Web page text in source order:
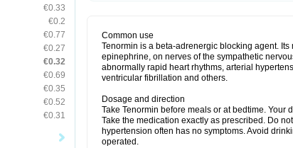
€0.33
€0.2
€0.77
€0.27
€0.32
€0.69
€0.35
€0.52
€0.31
Common use
Tenormin is a beta-adrenergic blocking agent.
epinephrine, on nerves of the sympathetic
abnormally rapid heart rhythms, arterial
ventricular fibrillation and others.
Dosage and direction
Take Tenormin before meals or at bedtime.
Take the medication exactly as prescribed. Do
hypertension often has no symptoms. Avoid
operated.